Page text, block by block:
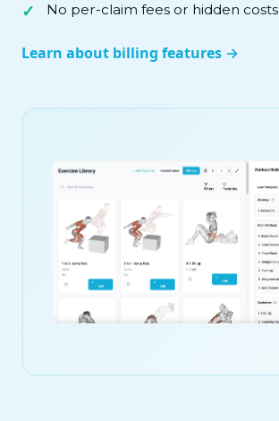
No per-claim fees or hidden costs
Learn about billing features